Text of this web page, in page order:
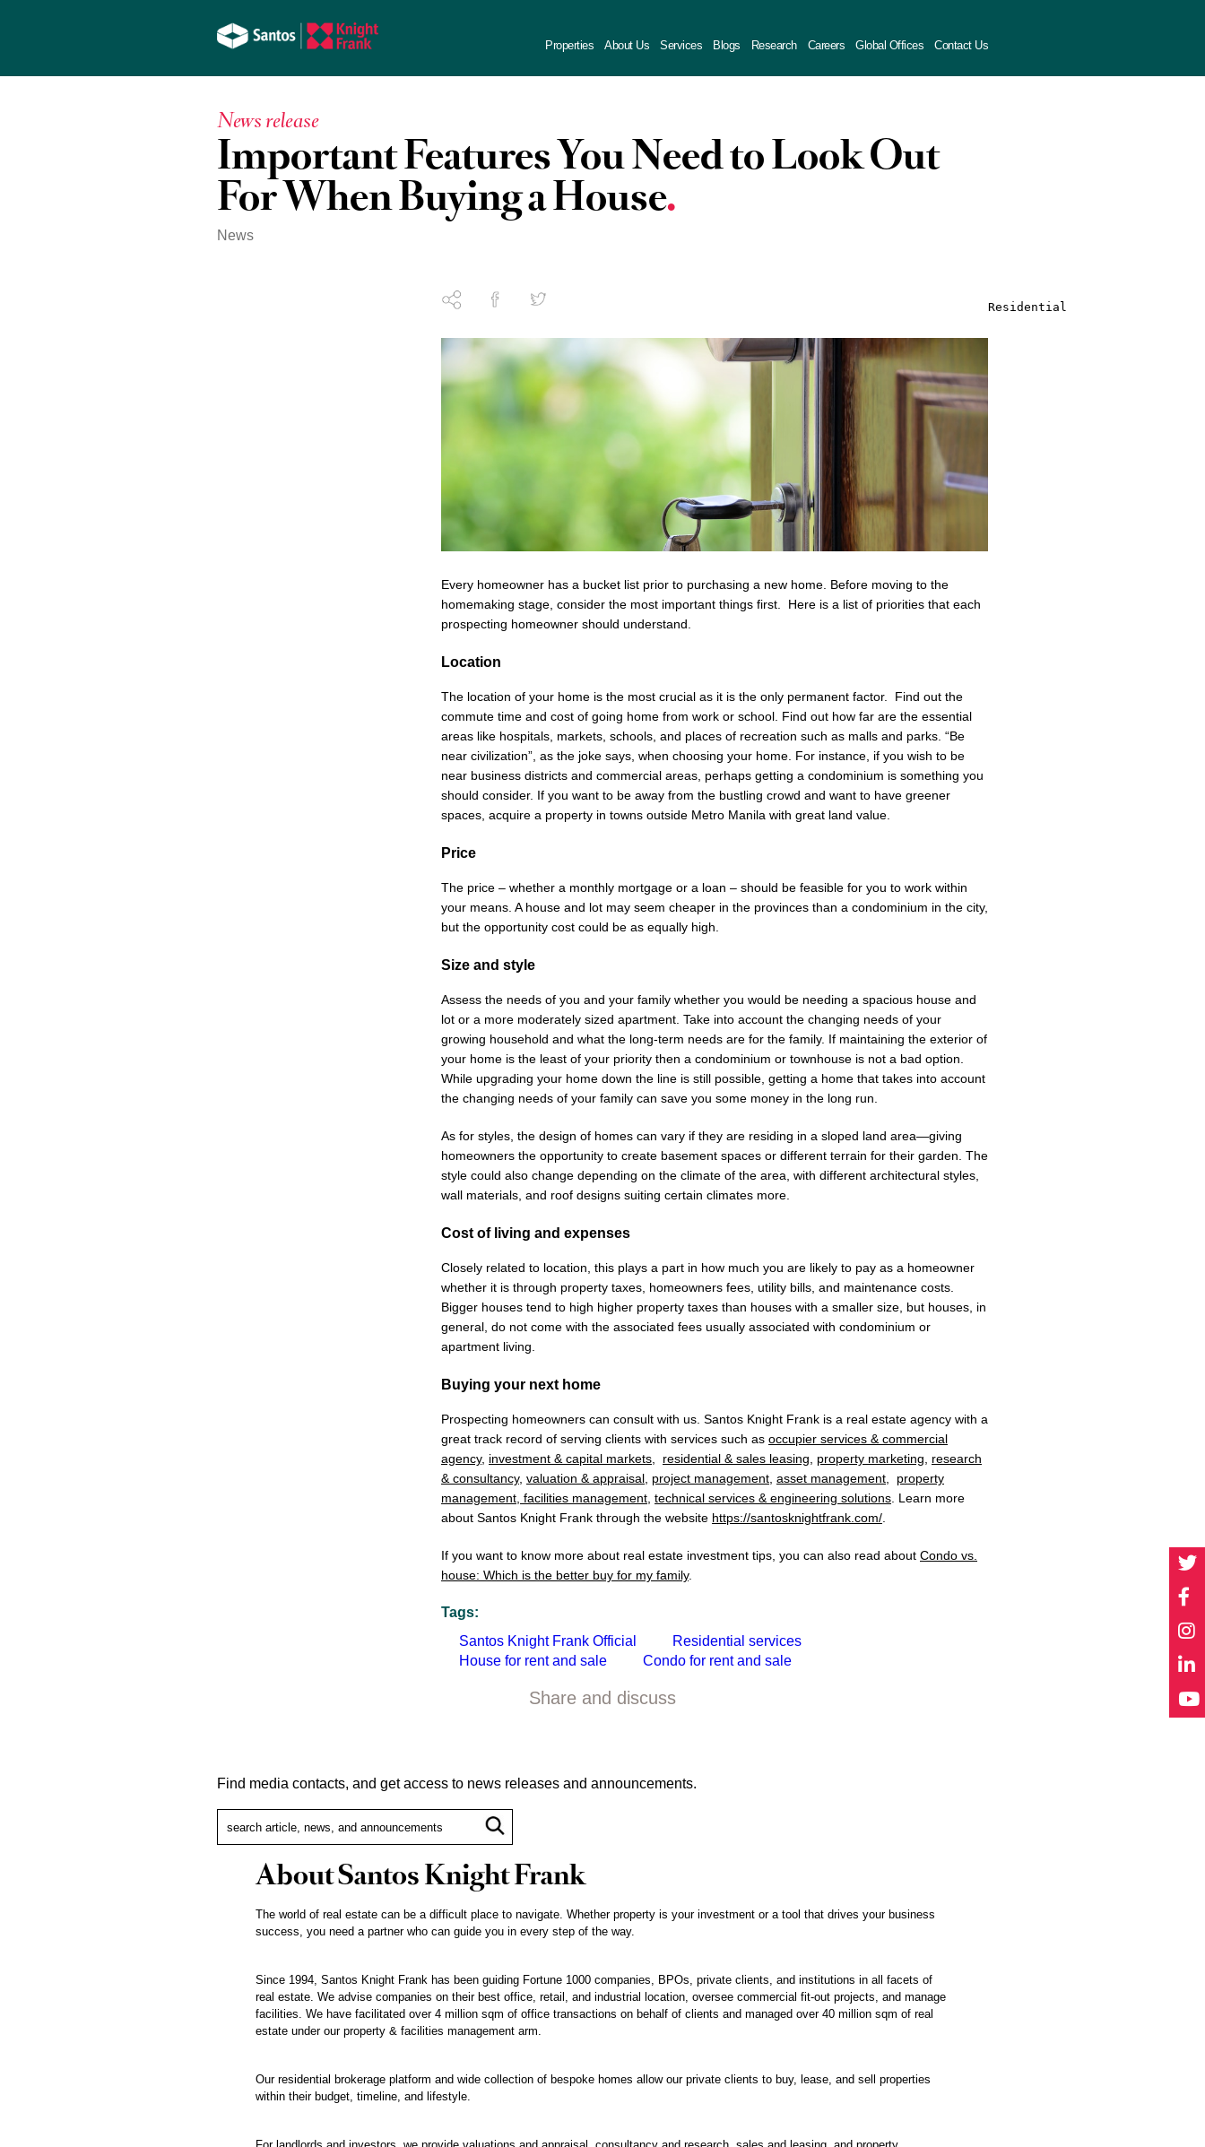
Properties About Us Services Blogs Research Careers Global Offices Contact Us
News release
Important Features You Need to Look Out
For When Buying a House
News
Residential
Every homeowner has a bucket list prior to purchasing a new home. Before moving to the
homemaking stage, consider the most important things first. Here is a list of priorities that each
prospecting homeowner should understand.
Location
The location of your home is the most crucial as it is the only permanent factor. Find out the
commute time and cost of going home from work or school. Find out how far are the essential
areas like hospitals, markets, schools, and places of recreation such as malls and parks. “Be
near civilization”, as the joke says, when choosing your home. For instance, if you wish to be
near business districts and commercial areas, perhaps getting a condominium is something you
should consider. If you want to be away from the bustling crowd and want to have greener
spaces, acquire a property in towns outside Metro Manila with great land value.
Price
The price – whether a monthly mortgage or a loan – should be feasible for you to work within
your means. A house and lot may seem cheaper in the provinces than a condominium in the city,
but the opportunity cost could be as equally high.
Size and style
Assess the needs of you and your family whether you would be needing a spacious house and
lot or a more moderately sized apartment. Take into account the changing needs of your
growing household and what the long-term needs are for the family. If maintaining the exterior of
your home is the least of your priority then a condominium or townhouse is not a bad option.
While upgrading your home down the line is still possible, getting a home that takes into account
the changing needs of your family can save you some money in the long run.
As for styles, the design of homes can vary if they are residing in a sloped land area—giving
homeowners the opportunity to create basement spaces or different terrain for their garden. The
style could also change depending on the climate of the area, with different architectural styles,
wall materials, and roof designs suiting certain climates more.
Cost of living and expenses
Closely related to location, this plays a part in how much you are likely to pay as a homeowner
whether it is through property taxes, homeowners fees, utility bills, and maintenance costs.
Bigger houses tend to high higher property taxes than houses with a smaller size, but houses, in
general, do not come with the associated fees usually associated with condominium or
apartment living.
Buying your next home
Prospecting homeowners can consult with us. Santos Knight Frank is a real estate agency with a
great track record of serving clients with services such as occupier services & commercial
agency, investment & capital markets, residential & sales leasing, property marketing, research
& consultancy, valuation & appraisal, project management, asset management,
property
management, facilities management, technical services & engineering solutions. Learn more
about Santos Knight Frank through the website https://santosknightfrank.com/.
If you want to know more about real estate investment tips, you can also read about Condo vs.
house: Which is the better buy for my family.
Tags:
Santos Knight Frank Official
Residential services
House for rent and sale
Condo for rent and sale
Share and discuss
Find media contacts, and get access to news releases and announcements.
About Santos Knight Frank
The world of real estate can be a difficult place to navigate. Whether property is your investment or a tool that drives your business
success, you need a partner who can guide you in every step of the way.
Since 1994, Santos Knight Frank has been guiding Fortune 1000 companies, BPOs, private clients, and institutions in all facets of
real estate. We advise companies on their best office, retail, and industrial location, oversee commercial fit-out projects, and manage
facilities. We have facilitated over 4 million sqm of office transactions on behalf of clients and managed over 40 million sqm of real
estate under our property & facilities management arm.
Our residential brokerage platform and wide collection of bespoke homes allow our private clients to buy, lease, and sell properties
within their budget, timeline, and lifestyle.